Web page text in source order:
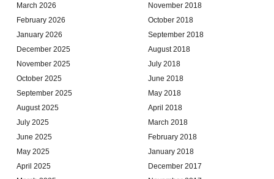
March 2026
February 2026
January 2026
December 2025
November 2025
October 2025
September 2025
August 2025
July 2025
June 2025
May 2025
April 2025
November 2018
October 2018
September 2018
August 2018
July 2018
June 2018
May 2018
April 2018
March 2018
February 2018
January 2018
December 2017